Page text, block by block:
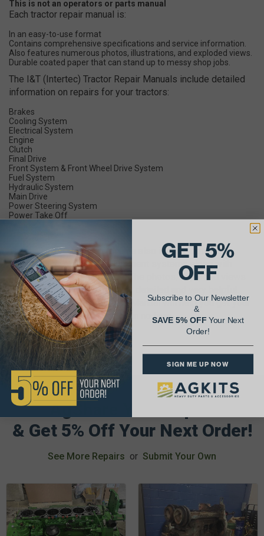
This is not an operators or parts manual
Each tractor repair manual is:
In an easy-to-use format
Contains comprehensive specifications and service information.
Also features numerous photos, illustrations, and exploded views.
Durable coated paper that can stand up to messy shop jobs.
The I&T (Intertec) Tractor Repair Manuals include detailed
information on repairs for your tractors:
Brakes
Cooling System
Electrical System
Engine
Clutch
Final Drive
Front System & Front Wheel Drive System
Fuel System
Hydraulic System
Main Drive
Power Steering System
Power Take Off
These Tractor Service Manuals also include both U.S.
standard and metric measurement systems along with
torque specs for each repair. The photos, exploded views
and illustrations are extremely detailed and very helpful.
The I&T Tractor Shop Service Manual will help you get your
antique tractor up and running in no time.
AgShare Your Repair
& Get 5% Off Your Next Order!
See More Repairs or Submit Your Own
GET 5%
OFF
Subscribe to Our Newsletter
&
SAVE 5% OFFYour Next
Order!
SIGN ME UP NOW